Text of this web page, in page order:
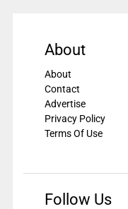
About
About
Contact
Advertise
Privacy Policy
Terms Of Use
Follow Us